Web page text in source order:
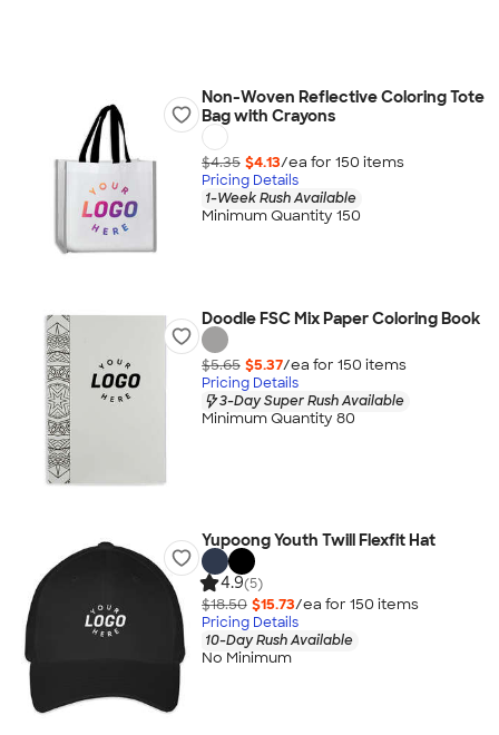
Non-Woven Reflective Coloring Tote
Bag with Crayons
$4.35 $4.13/ea for 150 items
Pricing Details
1-Week Rush Available
Minimum Quantity 150
Doodle FSC Mix Paper Coloring Book
$5.65 $5.37/ea for 150 items
Pricing Details
3-Day Super Rush Available
Minimum Quantity 80
Yupoong Youth Twill Flexfit Hat
4.9(5)
$18.50 $15.73/ea for 150 items
Pricing Details
10-Day Rush Available
No Minimum